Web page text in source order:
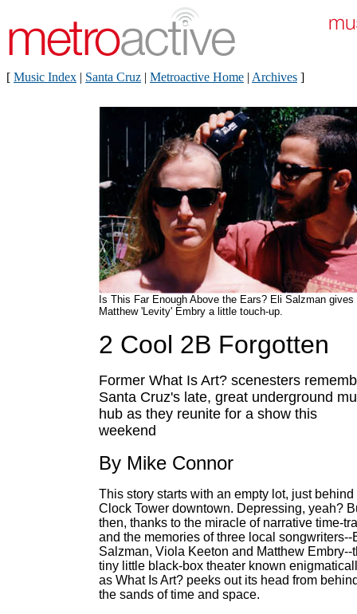
[ Music Index | Santa Cruz | Metroactive Home | Archives ]
Is This Far Enough Above the Ears? Eli Salzman gives
Matthew 'Levity' Embry a little touch-up.
2 Cool 2B Forgotten
Former What Is Art? scenesters
Santa Cruz's late, great underground
hub as they reunite for a show this
weekend
By Mike Connor
This story starts with an empty lot, just behind
Clock Tower downtown. Depressing, yeah?
then, thanks to the miracle of narrative time-
and the memories of three local songwriters--
Salzman, Viola Keeton and Matthew Embry--
tiny little black-box theater known
as What Is Art? peeks out its head from
the sands of time and space.